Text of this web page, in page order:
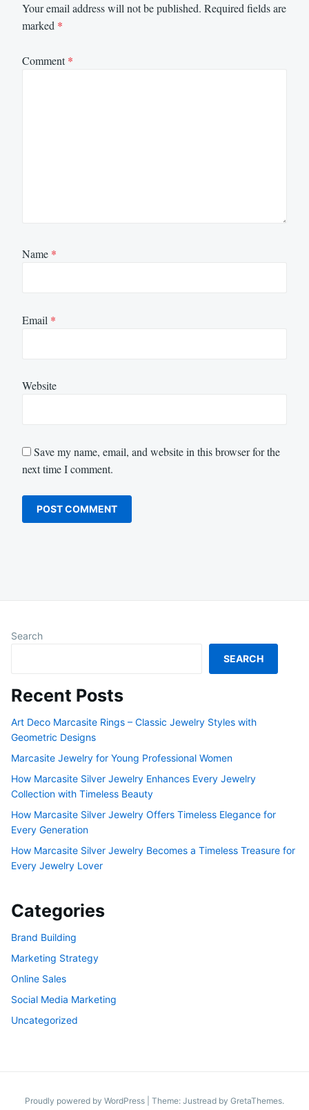
Your email address will not be published. Required fields are
marked *
Comment*
Name *
Email *
Website
Save my name, email, and website in this browser for the
next time I comment.
Search
SEARCH
Recent Posts
Art Deco Marcasite Rings – Classic Jewelry Styles with
Geometric Designs
Marcasite Jewelry for Young Professional Women
How Marcasite Silver Jewelry Enhances Every Jewelry
Collection with Timeless Beauty
How Marcasite Silver Jewelry Offers Timeless Elegance for
Every Generation
How Marcasite Silver Jewelry Becomes a Timeless Treasure for
Every Jewelry Lover
Categories
Brand Building
Marketing Strategy
Online Sales
Social Media Marketing
Uncategorized
Proudly powered by WordPress Theme: Justread by GretaThemes.